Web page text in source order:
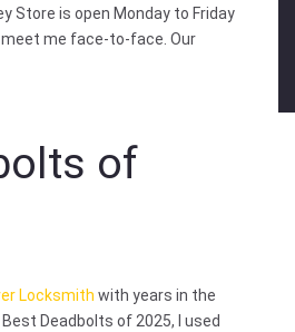
Store is open Monday to Friday
meet me face-to-face. Our
of
Locksmith with years in the
Deadbolts of 2025, I used